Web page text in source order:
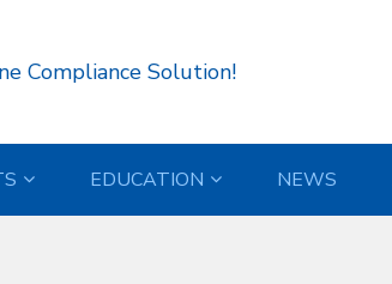
Compliance Solution!
EDUCATION NEWS
)